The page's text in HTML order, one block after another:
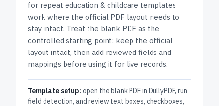
for repeat education & childcare templates
work where the official PDF layout needs to
stay intact. Treat the blank PDF as the
controlled starting point: keep the official
layout intact, then add reviewed fields and
mappings before using it for live records.
Template setup: open the blank PDF in DullyPDF, run
field detection, and review text boxes, checkboxes,